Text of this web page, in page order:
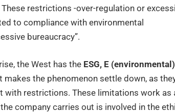
restrictions -over-regulation or
to compliance with environmental
bureaucracy”.
the West has the ESG, E
makes the phenomenon settle down, as
with restrictions. These limitations work as
company carries out is involved in the